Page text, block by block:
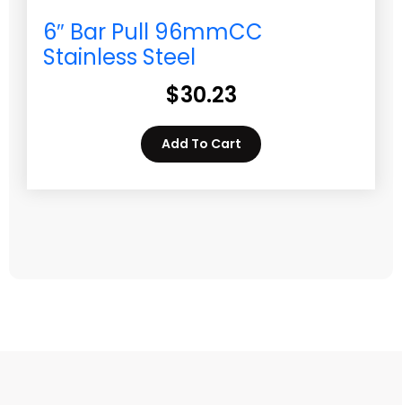
6″ Bar Pull 96mmCC
Stainless Steel
$30.23
Add To Cart